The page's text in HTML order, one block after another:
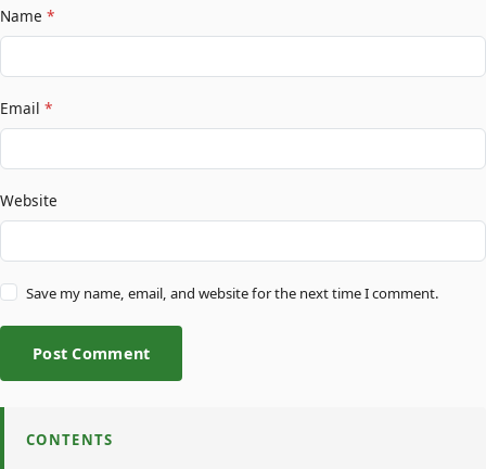
Name *
Email *
Website
Save my name, email, and website for the next time I comment.
Post Comment
CONTENTS